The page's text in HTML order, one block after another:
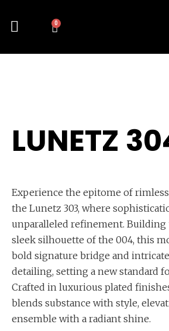
0
LUNETZ
Experience the epitome of
the Lunetz 303, where
unparalleled refinement.
sleek silhouette of the 004, this
bold signature bridge and
detailing, setting a new standard
Crafted in luxurious plated
blends substance with style,
ensemble with a radiant shine.